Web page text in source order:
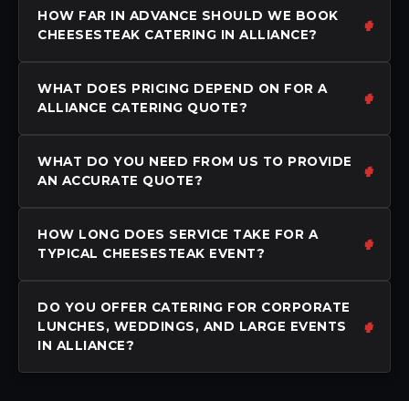
HOW FAR IN ADVANCE SHOULD WE BOOK
CHEESESTEAK CATERING IN ALLIANCE?
WHAT DOES PRICING DEPEND ON FOR A
ALLIANCE CATERING QUOTE?
WHAT DO YOU NEED FROM US TO PROVIDE
AN ACCURATE QUOTE?
HOW LONG DOES SERVICE TAKE FOR A
TYPICAL CHEESESTEAK EVENT?
DO YOU OFFER CATERING FOR CORPORATE
LUNCHES, WEDDINGS, AND LARGE EVENTS
IN ALLIANCE?